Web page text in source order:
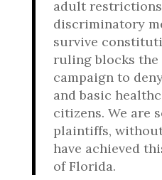
adult
discriminatory
survive
ruling blocks the
campaign to
and basic
citizens. We are
plaintiffs,
have achieved
of Florida.